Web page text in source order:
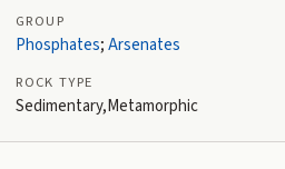
GROUP
Phosphates;Arsenates
ROCK TYPE
Sedimentary,Metamorphic